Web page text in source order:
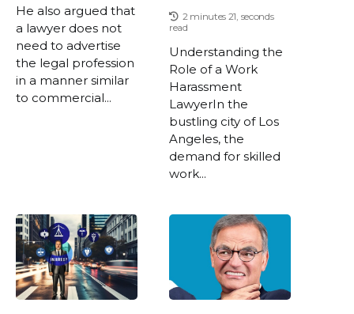
He also argued that
a lawyer does not
need to advertise
the legal profession
in a manner similar
to commercial...
2 minutes 21, seconds
read
Understanding the
Role of a Work
Harassment
LawyerIn the
bustling city of Los
Angeles, the
demand for skilled
work...